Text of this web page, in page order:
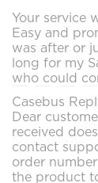
Your service
Easy and
was after or
long for my
who could
Casebus
Dear
received
contact
order
the product